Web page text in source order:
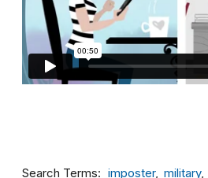
Search Terms imposter military